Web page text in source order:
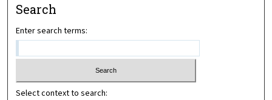
Search
Enter search terms:
Select context to search: